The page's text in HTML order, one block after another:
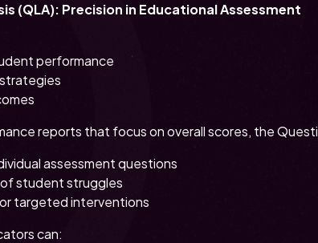
(QLA): Precision in Educational Assessment
performance
reports that focus on overall scores, the
assessment questions
student struggles
targeted interventions
can: